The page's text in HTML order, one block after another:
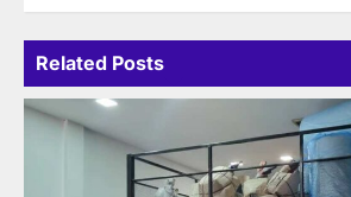
Related Posts